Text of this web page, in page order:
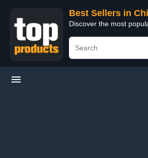
Best Sellers in
Discover the most